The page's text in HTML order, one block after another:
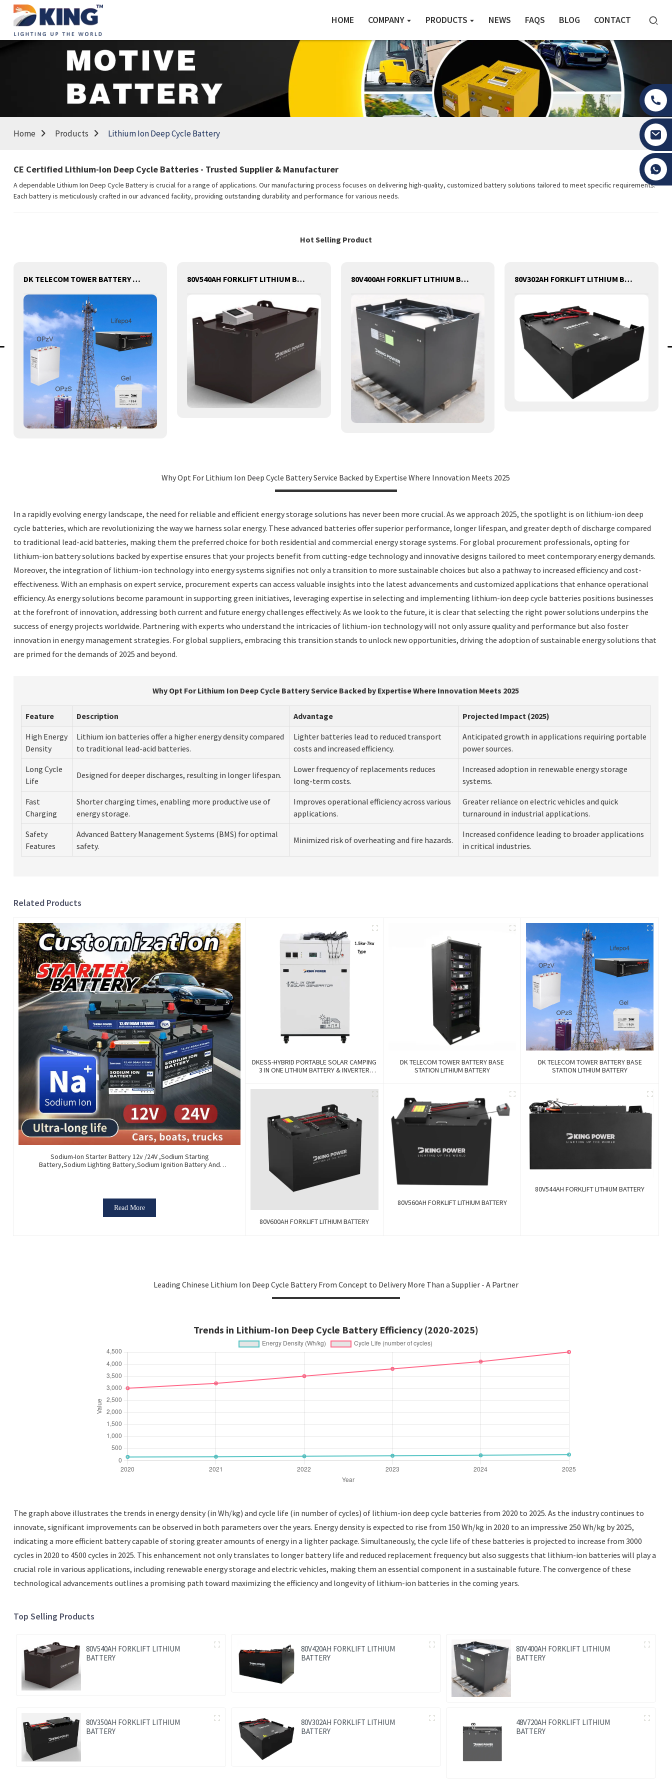
HOME COMPANY PRODUCTS NEWS FAQS BLOG CONTACT
Home Products Lithium Ion Deep Cycle Battery
CE Certified Lithium-Ion Deep Cycle Batteries - Trusted Supplier & Manufacturer
A dependable Lithium Ion Deep Cycle Battery is crucial for a range of applications. Our manufacturing process focuses on delivering high-quality, customized battery solutions tailored to meet specific requirements.
Each battery is meticulously crafted in our advanced facility, providing outstanding durability and performance for various needs.
Hot Selling Product
DK TELECOM TOWER BATTERY BASE STATION LITHIUM BATTERY 80V540AH FORKLIFT LITHIUM BATTERY 80V400AH FORKLIFT LITHIUM BATTERY 80V302AH FORKLIFT LITHIUM BATTERY
Why Opt For Lithium Ion Deep Cycle Battery Service Backed by Expertise Where Innovation Meets 2025
In a rapidly evolving energy landscape, the need for reliable and efficient energy storage solutions has never been more crucial. As we approach 2025, the spotlight is on lithium-ion deep
cycle batteries, which are revolutionizing the way we harness solar energy. These advanced batteries offer superior performance, longer lifespan, and greater depth of discharge compared
to traditional lead-acid batteries, making them the preferred choice for both residential and commercial energy storage systems. For global procurement professionals, opting for
lithium-ion battery solutions backed by expertise ensures that your projects benefit from cutting-edge technology and innovative designs tailored to meet contemporary energy demands.
Moreover, the integration of lithium-ion technology into energy systems signifies not only a transition to more sustainable choices but also a pathway to increased efficiency and cost-
effectiveness. With an emphasis on expert service, procurement experts can access valuable insights into the latest advancements and customized applications that enhance operational
efficiency. As energy solutions become paramount in supporting green initiatives, leveraging expertise in selecting and implementing lithium-ion deep cycle batteries positions businesses
at the forefront of innovation, addressing both current and future energy challenges effectively. As we look to the future, it is clear that selecting the right power solutions underpins the
success of energy projects worldwide. Partnering with experts who understand the intricacies of lithium-ion technology will not only assure quality and performance but also foster
innovation in energy management strategies. For global suppliers, embracing this transition stands to unlock new opportunities, driving the adoption of sustainable energy solutions that
are primed for the demands of 2025 and beyond.
Why Opt For Lithium Ion Deep Cycle Battery Service Backed by Expertise Where Innovation Meets 2025
Feature Description Advantage Projected Impact (2025)
High Energy
Density
Lithium ion batteries offer a higher energy density compared
to traditional lead-acid batteries.
Lighter batteries lead to reduced transport
costs and increased efficiency.
Anticipated growth in applications requiring portable
power sources.
Long Cycle
Life
Designed for deeper discharges, resulting in longer lifespan.
Lower frequency of replacements reduces
long-term costs.
Increased adoption in renewable energy storage
systems.
Fast
Charging
Shorter charging times, enabling more productive use of
energy storage.
Improves operational efficiency across various
applications.
Greater reliance on electric vehicles and quick
turnaround in industrial applications.
Safety
Features
Advanced Battery Management Systems (BMS) for optimal
safety.
Minimized risk of overheating and fire hazards.
Increased confidence leading to broader applications
in critical industries.
Related Products
Sodium-Ion Starter Battery 12v /24V ,Sodium Starting
Battery,Sodium Lighting Battery,Sodium Ignition Battery And
Read More
DKESS-HYBRID PORTABLE SOLAR CAMPING
3 IN ONE LITHIUM BATTERY & INVERTER
DK TELECOM TOWER BATTERY BASE
STATION LITHIUM BATTERY
DK TELECOM TOWER BATTERY BASE
STATION LITHIUM BATTERY
80V600AH FORKLIFT LITHIUM BATTERY
80V560AH FORKLIFT LITHIUM BATTERY
80V544AH FORKLIFT LITHIUM BATTERY
Leading Chinese Lithium Ion Deep Cycle Battery From Concept to Delivery More Than a Supplier - A Partner
Trends in Lithium-Ion Deep Cycle Battery Efficiency (2020-2025)
The graph above illustrates the trends in energy density (in Wh/kg) and cycle life (in number of cycles) of lithium-ion deep cycle batteries from 2020 to 2025. As the industry continues to
innovate, significant improvements can be observed in both parameters over the years. Energy density is expected to rise from 150 Wh/kg in 2020 to an impressive 250 Wh/kg by 2025,
indicating a more efficient battery capable of storing greater amounts of energy in a lighter package. Simultaneously, the cycle life of these batteries is projected to increase from 3000
cycles in 2020 to 4500 cycles in 2025. This enhancement not only translates to longer battery life and reduced replacement frequency but also suggests that lithium-ion batteries will play a
crucial role in various applications, including renewable energy storage and electric vehicles, making them an essential component in a sustainable future. The convergence of these
technological advancements outlines a promising path toward maximizing the efficiency and longevity of lithium-ion batteries in the coming years.
Top Selling Products
80V540AH FORKLIFT LITHIUM
BATTERY
80V420AH FORKLIFT LITHIUM
BATTERY
80V400AH FORKLIFT LITHIUM
BATTERY
80V350AH FORKLIFT LITHIUM
BATTERY
80V302AH FORKLIFT LITHIUM
BATTERY
48V720AH FORKLIFT LITHIUM
BATTERY